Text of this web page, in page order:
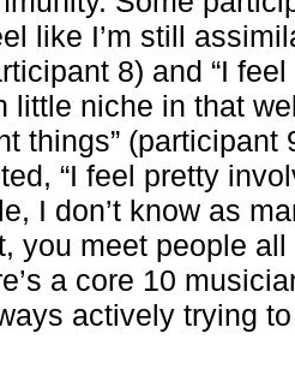
like I’m still
8) and “I
little niche in that
things” (participant
“I feel pretty
I don’t know as
you meet people
a core 10
actively trying